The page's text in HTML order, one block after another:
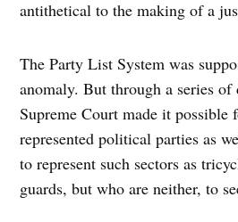
antithetical to the making of a
The Party List System was
anomaly. But through a series of
Supreme Court made it possible
represented political parties as
to represent such sectors as
guards, but who are neither, to